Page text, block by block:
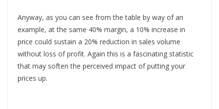
Anyway, as you can see from the table by way of an
example, at the same 40% margin, a 10% increase in
price could sustain a 20% reduction in sales volume
without loss of profit. Again this is a fascinating statistic
that may soften the perceived impact of putting your
prices up.